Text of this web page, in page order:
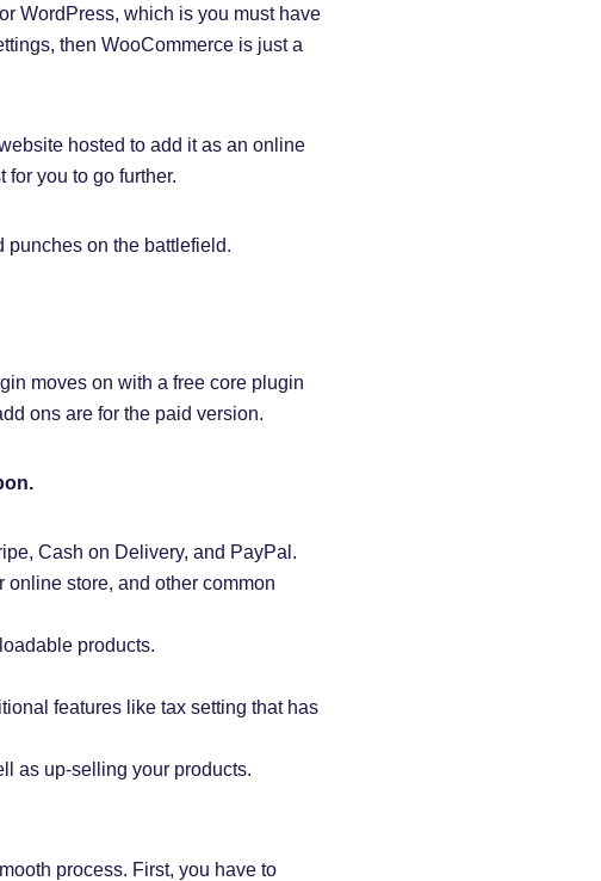
WordPress, which is you must have
then WooCommerce is just a
hosted to add it as an online
you to go further.
punches on the battlefield.
moves on with a free core plugin
ons are for the paid version.
Cash on Delivery, and PayPal.
store, and other common
products.
features like tax setting that has
as up-selling your products.
process. First, you have to